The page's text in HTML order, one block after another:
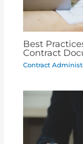
Best
Contract
Contract